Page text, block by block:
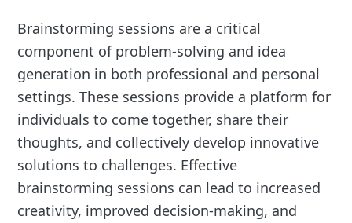
Brainstorming sessions are a critical
component of problem-solving and idea
generation in both professional and personal
settings. These sessions provide a platform for
individuals to come together, share their
thoughts, and collectively develop innovative
solutions to challenges. Effective
brainstorming sessions can lead to increased
creativity, improved decision-making, and